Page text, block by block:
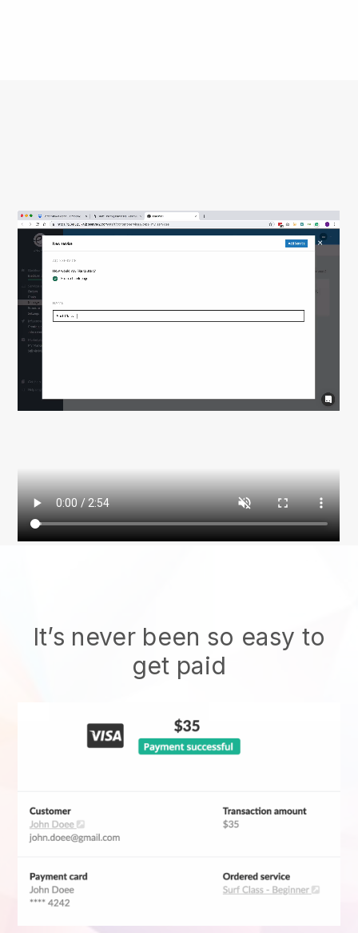
It’s never been so easy to
get paid